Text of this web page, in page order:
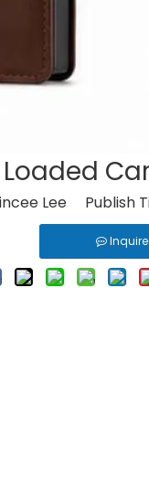
Lee Publish
Inquire